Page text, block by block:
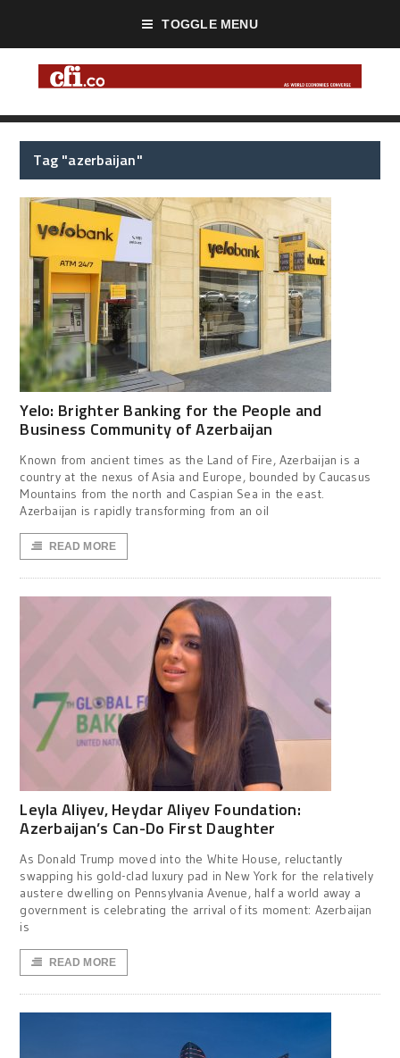
TOGGLE MENU
Tag "azerbaijan"
Yelo: Brighter Banking for the People and
Business Community of Azerbaijan
Known from ancient times as the Land of Fire, Azerbaijan is a
country at the nexus of Asia and Europe, bounded by Caucasus
Mountains from the north and Caspian Sea in the east.
Azerbaijan is rapidly transforming from an oil
READ MORE
Leyla Aliyev, Heydar Aliyev Foundation:
Azerbaijan’s Can-Do First Daughter
As Donald Trump moved into the White House, reluctantly
swapping his gold-clad luxury pad in New York for the relatively
austere dwelling on Pennsylvania Avenue, half a world away a
government is celebrating the arrival of its moment: Azerbaijan
is
READ MORE